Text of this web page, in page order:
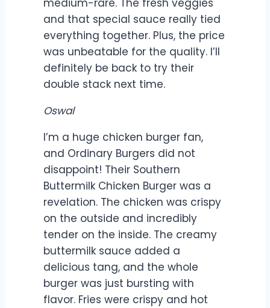
medium-rare. The fresh veggies
and that special sauce really tied
everything together. Plus, the price
was unbeatable for the quality. I’ll
definitely be back to try their
double stack next time.
Oswal
I’m a huge chicken burger fan,
and Ordinary Burgers did not
disappoint! Their Southern
Buttermilk Chicken Burger was a
revelation. The chicken was crispy
on the outside and incredibly
tender on the inside. The creamy
buttermilk sauce added a
delicious tang, and the whole
burger was just bursting with
flavor. Fries were crispy and hot